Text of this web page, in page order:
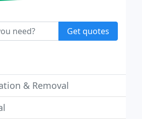
Get quotes
& Removal